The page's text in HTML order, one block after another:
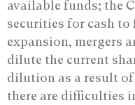
available funds; the
securities for cash
expansion, mergers
dilute the current
dilution as a result
there are difficulties